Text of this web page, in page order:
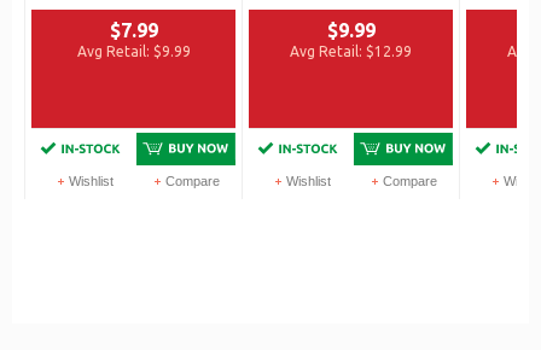
$7.99
Avg Retail: $9.99
Wishlist Compare
$9.99
Avg Retail: $12.99
Wishlist Compare
Avg